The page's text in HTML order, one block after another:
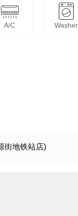
A/C Washer
街地铁站店)